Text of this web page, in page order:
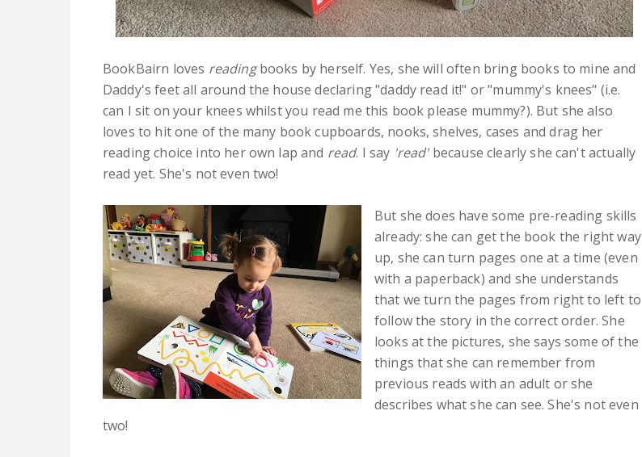
BookBairn loves readingbooks by herself. Yes, she will often bring books to mine and
Daddy's feet all around the house declaring "daddy read it!" or "mummy's knees" (i.e.
can I sit on your knees whilst you read me this book please mummy?). But she also
loves to hit one of the many book cupboards, nooks, shelves, cases and drag her
reading choice into her own lap and read. I say 'read'because clearly she can't actually
read yet. She's not even two!
But she does have some pre-reading skills
already: she can get the book the right way
up, she can turn pages one at a time (even
with a paperback) and she understands
that we turn the pages from right to left to
follow the story in the correct order. She
looks at the pictures, she says some of the
things that she can remember from
previous reads with an adult or she
describes what she can see. She's not even
two!